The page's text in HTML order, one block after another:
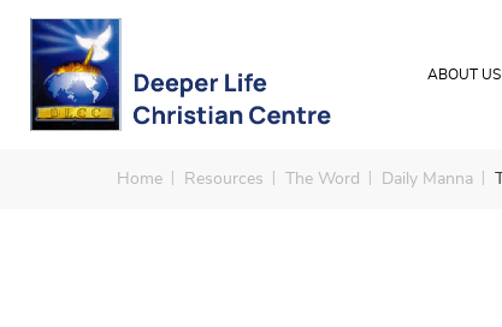
ABOUT US
Home Resources The Word Daily Manna